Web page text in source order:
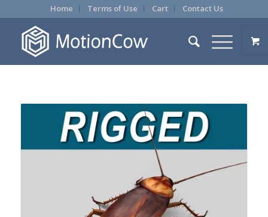
Home Terms of Use Cart Contact Us